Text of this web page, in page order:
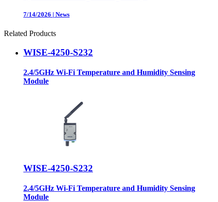
7/14/2026 | News
Related Products
WISE-4250-S232
2.4/5GHz Wi-Fi Temperature and Humidity Sensing
Module
WISE-4250-S232
2.4/5GHz Wi-Fi Temperature and Humidity Sensing
Module